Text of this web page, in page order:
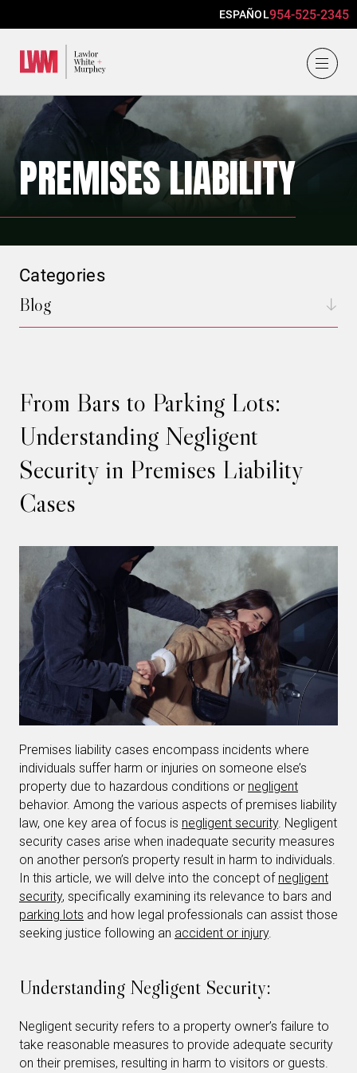
ESPAÑOL954-525-2345
PREMISES LIABILITY
From Bars to Parking Lots:
Understanding Negligent
Security in Premises Liability
Cases
Premises liability cases encompass incidents where
individuals suffer harm or injuries on someone else’s
property due to hazardous conditions or negligent
behavior. Among the various aspects of premises liability
law, one key area of focus is negligent security. Negligent
security cases arise when inadequate security measures
on another person’s property result in harm to individuals.
In this article, we will delve into the concept of negligent
security, specifically examining its relevance to bars and
parking lots and how legal professionals can assist those
seeking justice following an accident or injury.
Understanding Negligent Security:
Negligent security refers to a property owner’s failure to
take reasonable measures to provide adequate security
on their premises, resulting in harm to visitors or guests.
Categories
Blog